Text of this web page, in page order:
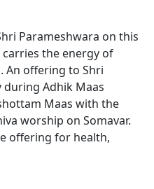
Parameshwara on this
the energy of
An offering to Shri
during Adhik Maas
Maas with the
worship on Somavar.
offering for health,